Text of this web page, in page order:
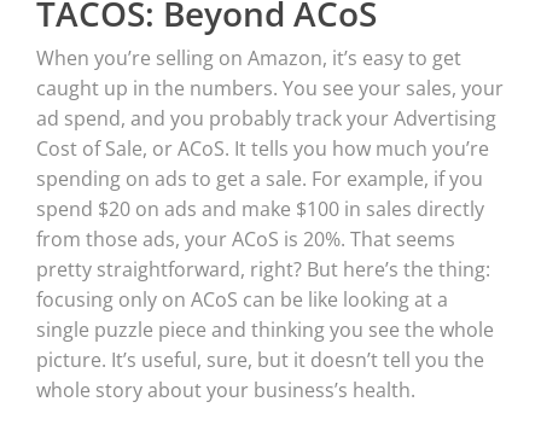
TACOS: Beyond ACoS
When you’re selling on Amazon, it’s easy to get
caught up in the numbers. You see your sales, your
ad spend, and you probably track your Advertising
Cost of Sale, or ACoS. It tells you how much you’re
spending on ads to get a sale. For example, if you
spend $20 on ads and make $100 in sales directly
from those ads, your ACoS is 20%. That seems
pretty straightforward, right? But here’s the thing:
focusing only on ACoS can be like looking at a
single puzzle piece and thinking you see the whole
picture. It’s useful, sure, but it doesn’t tell you the
whole story about your business’s health.